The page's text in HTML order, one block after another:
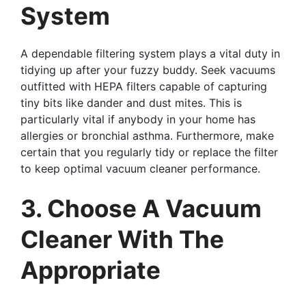
System
A dependable filtering system plays a vital duty in
tidying up after your fuzzy buddy. Seek vacuums
outfitted with HEPA filters capable of capturing
tiny bits like dander and dust mites. This is
particularly vital if anybody in your home has
allergies or bronchial asthma. Furthermore, make
certain that you regularly tidy or replace the filter
to keep optimal vacuum cleaner performance.
3. Choose A Vacuum
Cleaner With The
Appropriate